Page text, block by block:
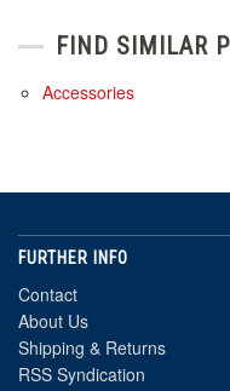
FIND SIMILAR
Accessories
FURTHER INFO
Contact
About Us
Shipping & Returns
RSS Syndication